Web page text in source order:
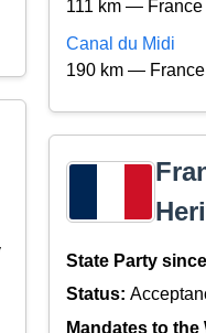
111 km — France
Canal du Midi
190 km — France
State Party
Status:
Mandates to